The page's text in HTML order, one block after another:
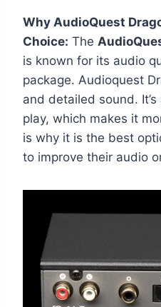
Why AudioQuest
Choice: The
is known for its audio
package. Audioquest
and detailed sound.
play, which makes it
is why it is the best
to improve their audio